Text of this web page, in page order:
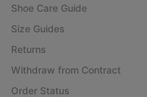
Shoe Care Guide
Size Guides
Returns
Withdraw from Contract
Order Status